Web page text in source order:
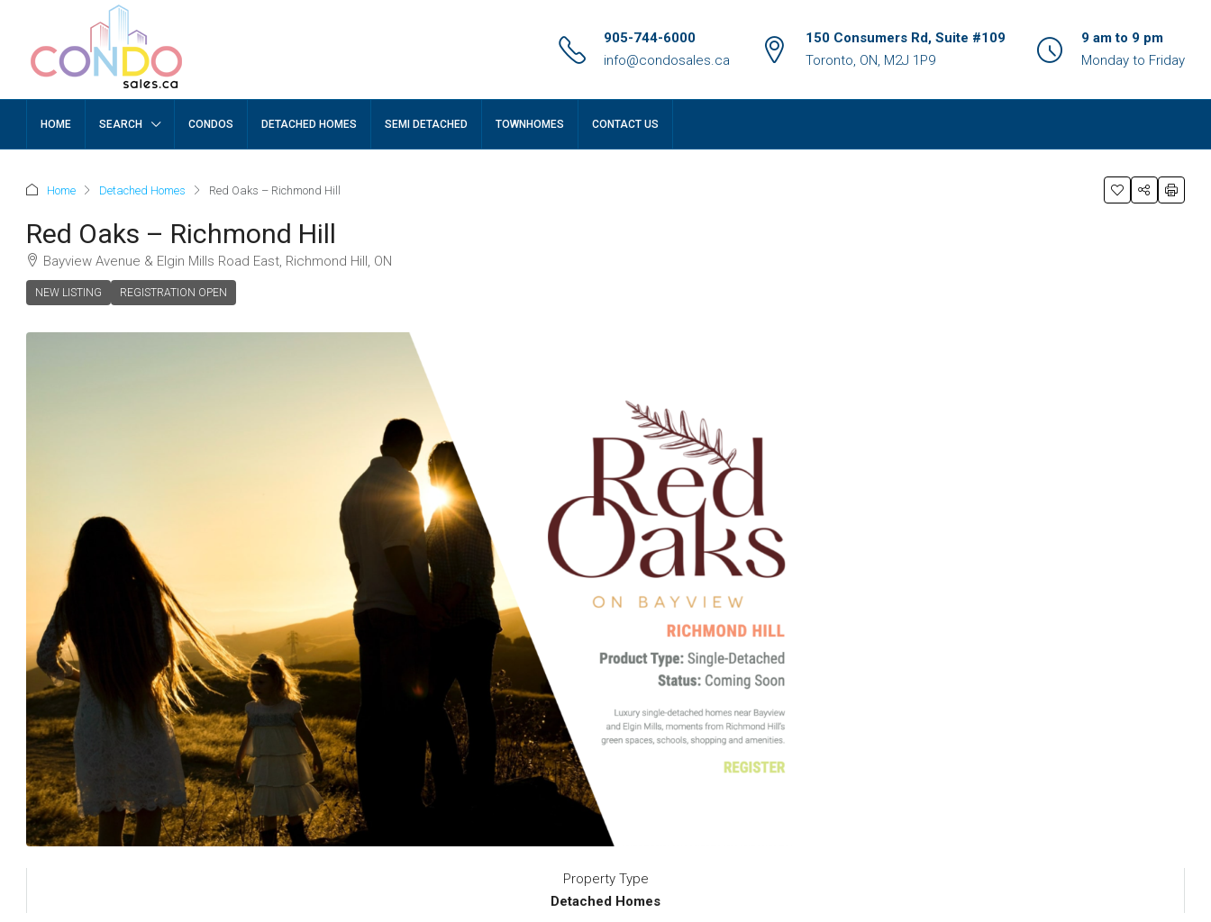
905-744-6000
info@condosales.ca
150 Consumers Rd, Suite #109
Toronto, ON, M2J 1P9
9 am to 9 pm
Monday to Friday
HOME SEARCH CONDOS DETACHED HOMES SEMI DETACHED TOWNHOMES CONTACT US
Home Detached Homes Red Oaks – Richmond Hill
Red Oaks – Richmond Hill
Bayview Avenue & Elgin Mills Road East, Richmond Hill, ON
NEW LISTING REGISTRATION OPEN
Property Type
Detached Homes